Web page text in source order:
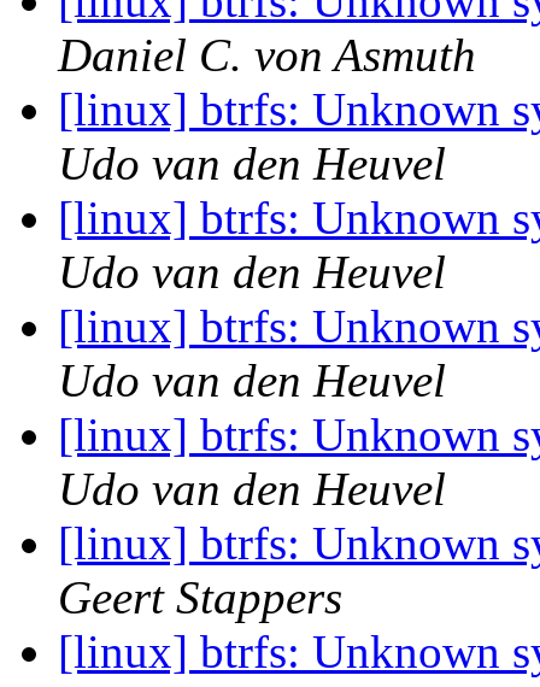
Daniel C. von Asmuth
[linux] btrfs: Unknown
Udo van den Heuvel
[linux] btrfs: Unknown
Udo van den Heuvel
[linux] btrfs: Unknown
Udo van den Heuvel
[linux] btrfs: Unknown
Udo van den Heuvel
[linux] btrfs: Unknown
Geert Stappers
[linux] btrfs: Unknown